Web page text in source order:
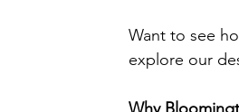
Want to see
explore our